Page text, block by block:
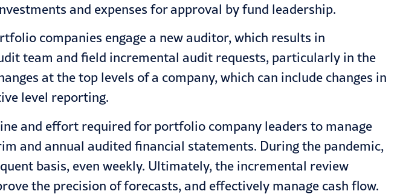
and expenses for approval by fund leadership.
companies engage a new auditor, which results in
team and field incremental audit requests, particularly in the
at the top levels of a company, which can include changes in
level reporting.
and effort required for portfolio company leaders to manage
and annual audited financial statements. During the pandemic,
basis, even weekly. Ultimately, the incremental review
the precision of forecasts, and effectively manage cash flow.